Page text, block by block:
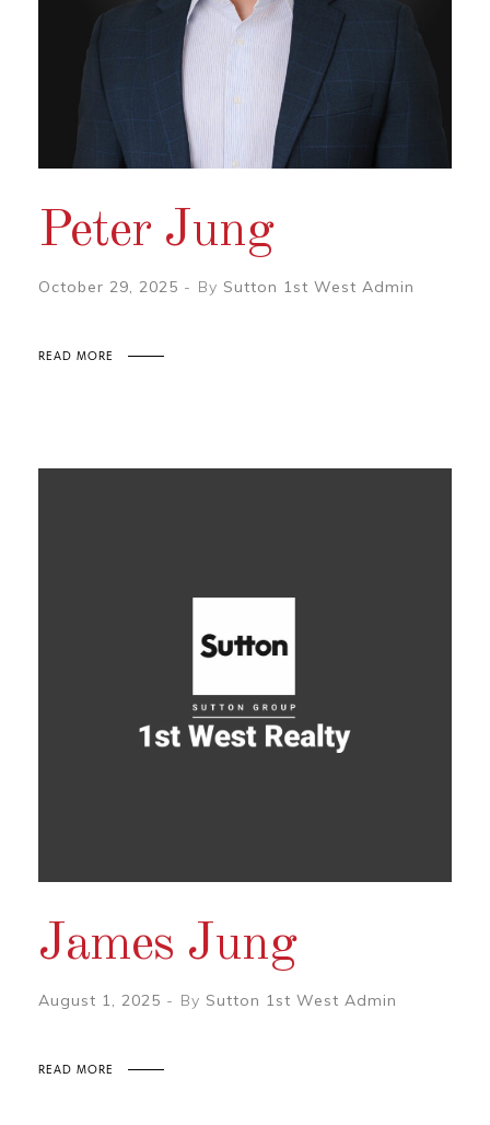
Peter Jung
October 29, 2025 By Sutton 1st West Admin
READ MORE
James Jung
August 1, 2025 By Sutton 1st West Admin
READ MORE